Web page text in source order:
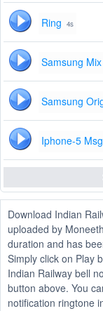
Ring 4s
Samsung
Samsung
Iphone-5
Download Indian
uploaded by
duration and has
Simply click on Play
Indian Railway bell
button above. You
notification ringtone